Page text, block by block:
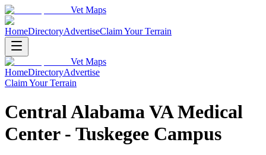
Vet Maps
HomeDirectoryAdvertiseClaim Your Terrain
Vet Maps
HomeDirectoryAdvertise
Claim Your Terrain
Central Alabama VA Medical
Center - Tuskegee Campus